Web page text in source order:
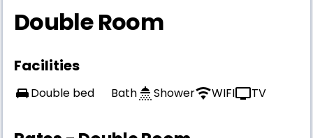
Double Room
Facilities
Double bed Bath Shower WIFI TV